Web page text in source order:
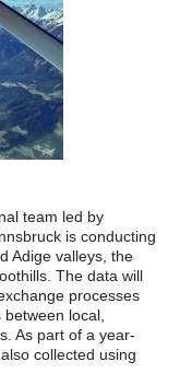
team led by
is conducting
Adige valleys, the
The data will
processes
local,
As part of a year-
collected using